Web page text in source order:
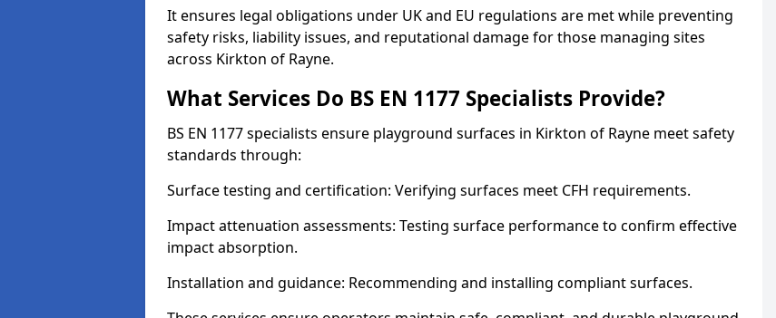
It ensures legal obligations under UK and EU regulations are met while preventing
safety risks, liability issues, and reputational damage for those managing sites
across Kirkton of Rayne.
What Services Do BS EN 1177 Specialists Provide?
BS EN 1177 specialists ensure playground surfaces in Kirkton of Rayne meet safety
standards through:
Surface testing and certification: Verifying surfaces meet CFH requirements.
Impact attenuation assessments: Testing surface performance to confirm effective
impact absorption.
Installation and guidance: Recommending and installing compliant surfaces.